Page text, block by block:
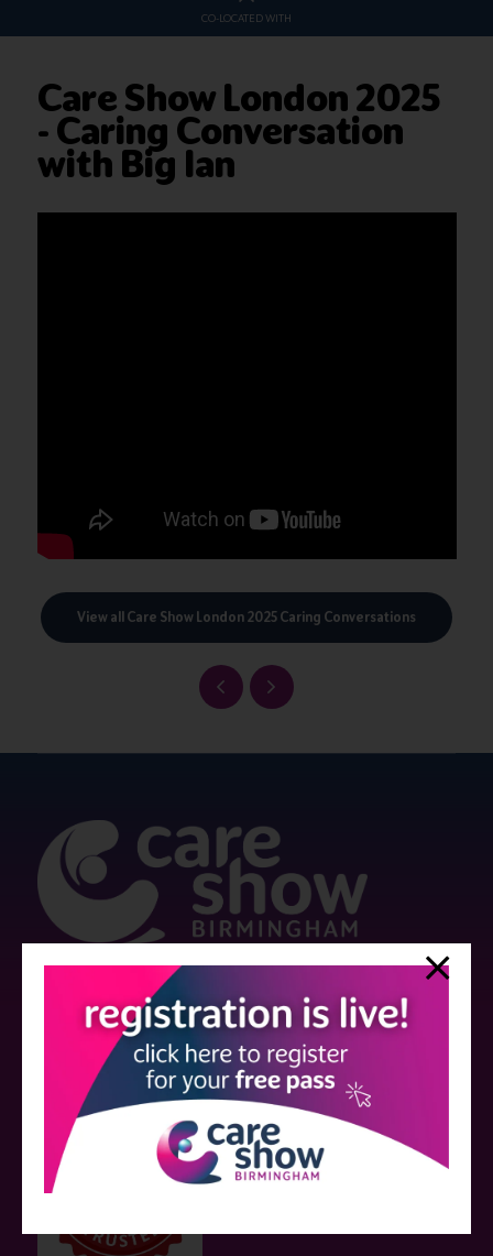
CO-LOCATED WITH
Care Show London 2025
- Caring Conversation
with Big Ian
View all Care Show London 2025 Caring Conversations
Strictly no under 16's admitted to the show.
Care Show is supported by educational grants from various companies
who have not influenced the meeting content or the choice of speakers.
Sessions delivered with input from pharmaceutical or med tech
companies are marked as such on the programme and a list of all
event sponsors can be foundhere